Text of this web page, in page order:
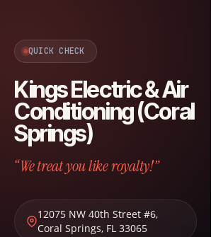
QUICK CHECK
Kings Electric & Air
Conditioning (Coral
Springs)
“We treat you like royalty!”
12075 NW 40th Street #6,
Coral Springs, FL 33065